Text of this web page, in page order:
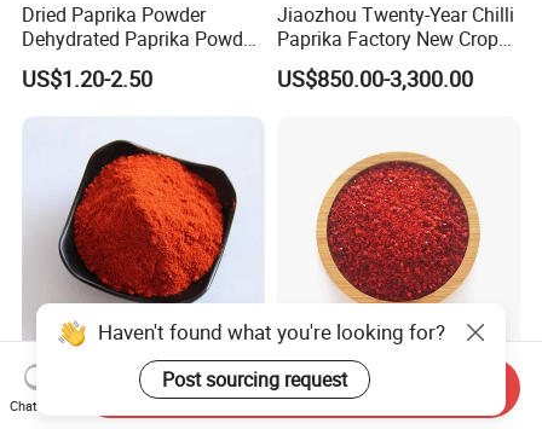
Dried Paprika Powder
Dehydrated Paprika Powder
Asta 50-220 Hot Spice
US$1.20-2.50
Jiaozhou Twenty-Year Chilli
Paprika Factory New Crop
10000-50000shu Chilli
Powder Chilli Fleaks Red
US$850.00-3,300.00
EU Standard Hot Paprika
Chilli Facory Sweet Red Chili
New Crop Chilli Paprika
20000shu High Pungency
Chat Now
Send Inquiry